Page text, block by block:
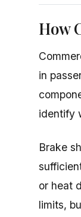
How
in
identify
Brake
or heat
limits,